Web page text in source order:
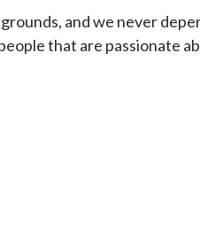
and we never
that are passionate